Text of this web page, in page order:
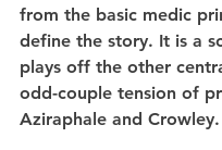
from the basic medic
define the story. It is a
plays off the other
odd-couple tension of
Aziraphale and Crowley.